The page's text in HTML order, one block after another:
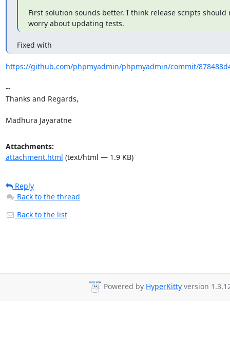
First solution sounds better. I think release scripts should
worry about updating tests.
Fixed with
https://github.com/phpmyadmin/phpmyadmin/commit/
--
Thanks and Regards,
Madhura Jayaratne
Attachments:
attachment.html (text/html — 1.9 KB)
Reply
Back to the thread
Back to the list
Powered by HyperKitty version